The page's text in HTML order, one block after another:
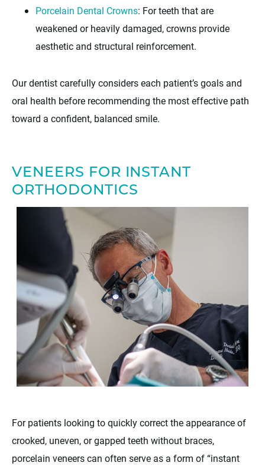
Porcelain Dental Crowns: For teeth that are
weakened or heavily damaged, crowns provide
aesthetic and structural reinforcement.
Our dentist carefully considers each patient’s goals and
oral health before recommending the most effective path
toward a confident, balanced smile.
VENEERS FOR INSTANT
ORTHODONTICS
For patients looking to quickly correct the appearance of
crooked, uneven, or gapped teeth without braces,
porcelain veneers can often serve as a form of “instant